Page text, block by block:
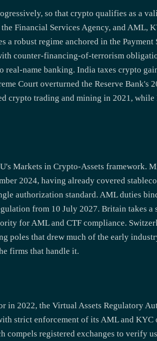
so that crypto qualifies as a
Financial Services Agency, and AML,
a robust regime anchored in the Payment
counter-financing-of-terrorism
real-name banking. India taxes crypto
Court overturned the Reserve Bank's
crypto trading and mining in 2021, while
Markets in Crypto-Assets framework.
2024, having already covered
authorization standard. AML duties
from 10 July 2027. Britain takes a
for AML and CTF compliance.
poles that drew much of the early
firms that handle it.
in 2022, the Virtual Assets Regulatory
strict enforcement of its AML and
compels registered exchanges to verify